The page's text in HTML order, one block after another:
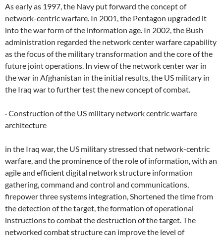
As early as 1997, the Navy put forward the concept of
network-centric warfare. In 2001, the Pentagon upgraded it
into the war form of the information age. In 2002, the Bush
administration regarded the network center warfare capability
as the focus of the military transformation and the core of the
future joint operations. In view of the network center war in
the war in Afghanistan in the initial results, the US military in
the Iraq war to further test the new concept of combat.
· Construction of the US military network centric warfare
architecture
in the Iraq war, the US military stressed that network-centric
warfare, and the prominence of the role of information, with an
agile and efficient digital network structure information
gathering, command and control and communications,
firepower three systems integration, Shortened the time from
the detection of the target, the formation of operational
instructions to combat the destruction of the target. The
networked combat structure can improve the level of